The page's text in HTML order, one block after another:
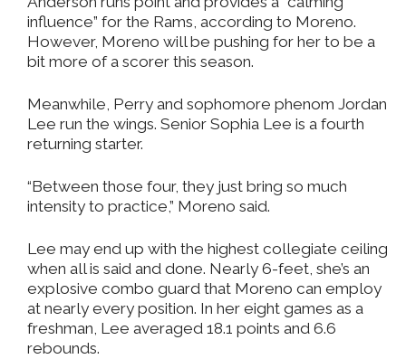
influence” for the Rams, according to Moreno.
However, Moreno will be pushing for her to be a
bit more of a scorer this season.
Meanwhile, Perry and sophomore phenom Jordan
Lee run the wings. Senior Sophia Lee is a fourth
returning starter.
“Between those four, they just bring so much
intensity to practice,” Moreno said.
Lee may end up with the highest collegiate ceiling
when all is said and done. Nearly 6-feet, she’s an
explosive combo guard that Moreno can employ
at nearly every position. In her eight games as a
freshman, Lee averaged 18.1 points and 6.6
rebounds.